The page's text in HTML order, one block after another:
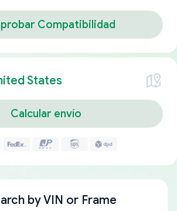
Compatibilidad
States
Calcular envío
byVIN or Frame